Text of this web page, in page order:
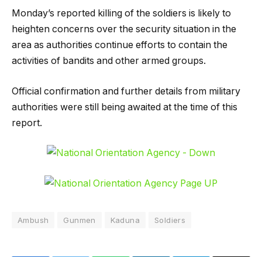
Monday’s reported killing of the soldiers is likely to
heighten concerns over the security situation in the
area as authorities continue efforts to contain the
activities of bandits and other armed groups.
Official confirmation and further details from military
authorities were still being awaited at the time of this
report.
Ambush Gunmen Kaduna Soldiers